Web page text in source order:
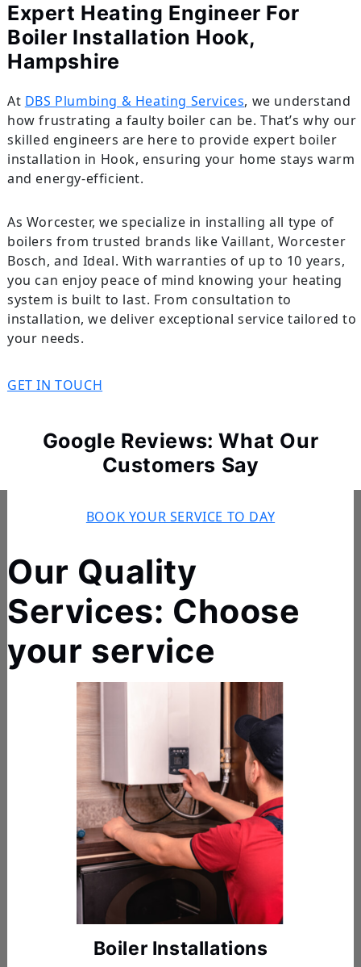
Expert Heating Engineer For
Boiler Installation Hook,
Hampshire
At DBS Plumbing & Heating Services, we understand
how frustrating a faulty boiler can be. That’s why our
skilled engineers are here to provide expert boiler
installation in Hook, ensuring your home stays warm
and energy-efficient.
As Worcester, we specialize in installing all type of
boilers from trusted brands like Vaillant, Worcester
Bosch, and Ideal. With warranties of up to 10 years,
you can enjoy peace of mind knowing your heating
system is built to last. From consultation to
installation, we deliver exceptional service tailored to
your needs.
GET IN TOUCH
Google Reviews: What Our
Customers Say
BOOK YOUR SERVICE TO DAY
Our Quality
Services: Choose
your service
Boiler Installations